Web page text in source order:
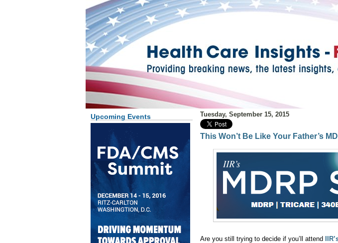
Upcoming Events Tuesday, September 15, 2015
This Won’t Be Like Your Father’s
Are you still trying to decide if you’ll attend